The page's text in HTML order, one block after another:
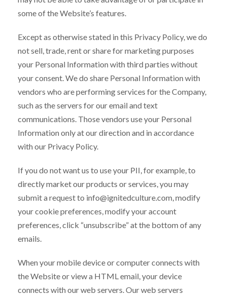
some of the Website’s features.
Except as otherwise stated in this Privacy Policy, we do
not sell, trade, rent or share for marketing purposes
your Personal Information with third parties without
your consent. We do share Personal Information with
vendors who are performing services for the Company,
such as the servers for our email and text
communications. Those vendors use your Personal
Information only at our direction and in accordance
with our Privacy Policy.
If you do not want us to use your PII, for example, to
directly market our products or services, you may
submit a request to info@ignitedculture.com, modify
your cookie preferences, modify your account
preferences, click “unsubscribe” at the bottom of any
emails.
When your mobile device or computer connects with
the Website or view a HTML email, your device
connects with our web servers. Our web servers